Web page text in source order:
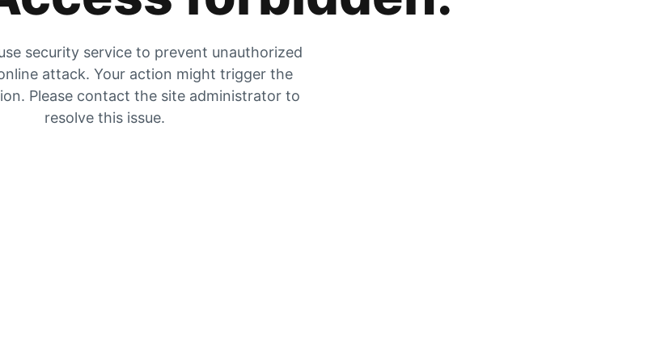
security service to prevent unauthorized
attack. Your action might trigger the
Please contact the site administrator to
resolve this issue.